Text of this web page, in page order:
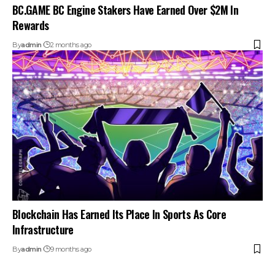
BC.GAME BC Engine Stakers Have Earned Over $2M In
Rewards
Byadmin 2 months ago
Blockchain Has Earned Its Place In Sports As Core
Infrastructure
Byadmin 9 months ago